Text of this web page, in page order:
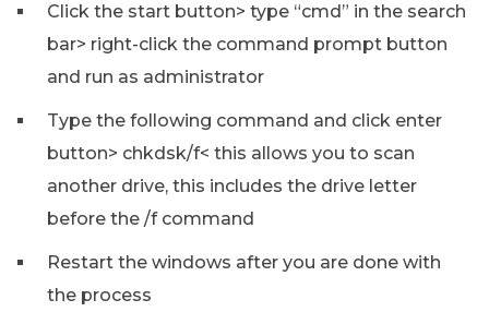
Click the start button> type “cmd” in the search
bar> right-click the command prompt button
and run as administrator
Type the following command and click enter
button> chkdsk/f< this allows you to scan
another drive, this includes the drive letter
before the /f command
Restart the windows after you are done with
the process